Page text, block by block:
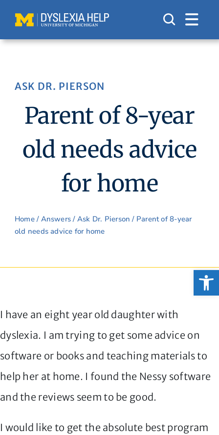
content
ASK DR. PIERSON
Parent of 8-year
old needs advice
for home
Home/ Answers/ Ask Dr. Pierson / Parent of 8-year
old needs advice for home
I have an eight year old daughter with
dyslexia. I am trying to get some advice on
software or books and teaching materials to
help her at home. I found the Nessy software
and the reviews seem to be good.
I would like to get the absolute best program